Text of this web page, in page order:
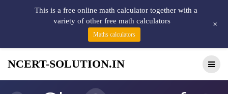
NCERT-SOLUTION.IN
This is a free online math calculator together with a
variety of other free math calculators
Maths calculators
+